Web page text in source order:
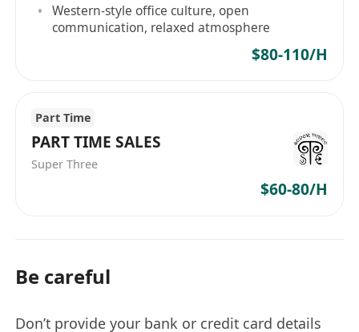
Western-style office culture, open
communication, relaxed atmosphere
$80-110/H
Part Time
PART TIME SALES
Super Three
$60-80/H
Be careful
Don’t provide your bank or credit card details